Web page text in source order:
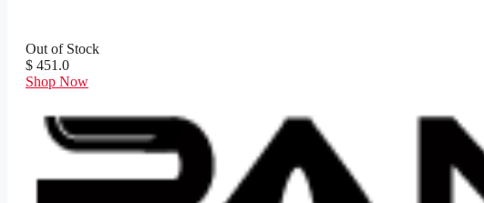
Out of Stock
$ 451.0
Shop Now